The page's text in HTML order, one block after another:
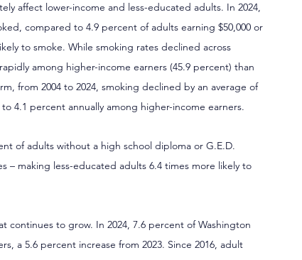
affect lower-income and less-educated adults. In 2024,
compared to 4.9 percent of adults earning $50,000 or
to smoke. While smoking rates declined across
among higher-income earners (45.9 percent) than
from 2004 to 2024, smoking declined by an average of
4.1 percent annually among higher-income earners.
of adults without a high school diploma or G.E.D.
making less-educated adults 6.4 times more likely to
continues to grow. In 2024, 7.6 percent of Washington
a 5.6 percent increase from 2023. Since 2016, adult